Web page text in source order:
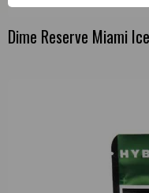
Dime Reserve Miami